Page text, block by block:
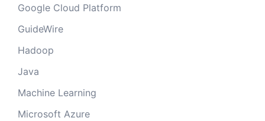
Google Cloud Platform
GuideWire
Hadoop
Java
Machine Learning
Microsoft Azure